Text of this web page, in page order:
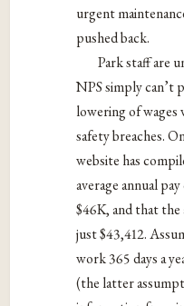
urgent
pushed back.
Park staff are
NPS simply can’t
lowering of wages
safety breaches.
website has
average annual
$46K, and that the
just $43,412.
work 365 days a
(the latter